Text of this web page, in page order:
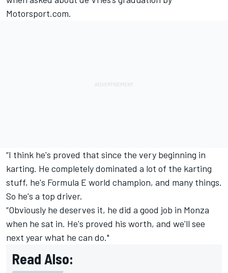
Motorsport.com.
“I think he's proved that since the very beginning in
karting. He completely dominated a lot of the karting
stuff, he's Formula E world champion, and many things.
So he's a top driver.
“Obviously he deserves it, he did a good job in Monza
when he sat in. He's proved his worth, and we'll see
next year what he can do."
Read Also: